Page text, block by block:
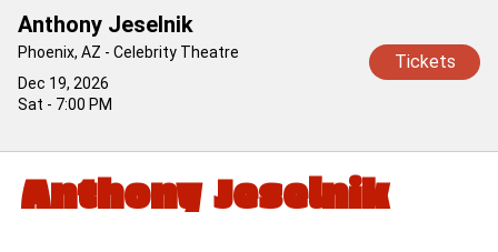
Dec 19, 2026
Sat - 7:00 PM
Anthony Jeselnik
Phoenix, AZ - Celebrity Theatre Tickets
Anthony Jeselnik